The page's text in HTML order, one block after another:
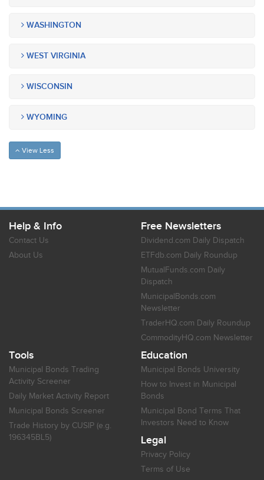
WASHINGTON
WEST VIRGINIA
WISCONSIN
WYOMING
View Less
Help & Info
Contact Us
About Us
Free Newsletters
Dividend.com Daily Dispatch
ETFdb.com Daily Roundup
MutualFunds.com Daily
Dispatch
MunicipalBonds.com
Newsletter
TraderHQ.com Daily Roundup
CommodityHQ.com Newsletter
Tools
Municipal Bonds Trading
Activity Screener
Daily Market Activity Report
Municipal Bonds Screener
Trade History by CUSIP (e.g.
196345BL5)
Education
Municipal Bonds University
How to Invest in Municipal
Bonds
Municipal Bond Terms That
Investors Need to Know
Legal
Privacy Policy
Terms of Use